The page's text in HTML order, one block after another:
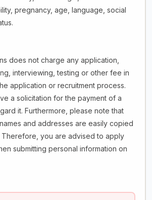
pregnancy, age, language, social
does not charge any application,
interviewing, testing or other fee in
application or recruitment process.
a solicitation for the payment of a
it. Furthermore, please note that
and addresses are easily copied
you are advised to apply
submitting personal information on